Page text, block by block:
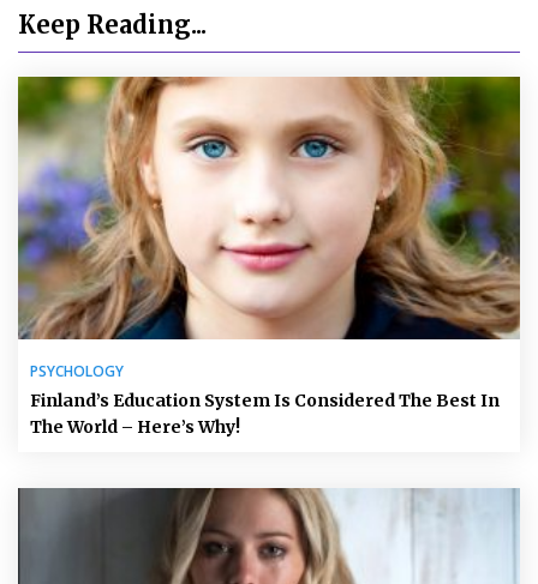
Keep Reading...
PSYCHOLOGY
Finland’s Education System Is Considered The Best In
The World – Here’s Why!